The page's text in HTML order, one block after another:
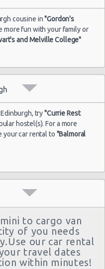
cousine in"Gordon's
more fun with your family or
and Melville College"
try"Currie Rest
hostel(s). For a more
your car rental to "Balmoral
to cargo van
of you needs
our car rental
travel dates
within minutes!